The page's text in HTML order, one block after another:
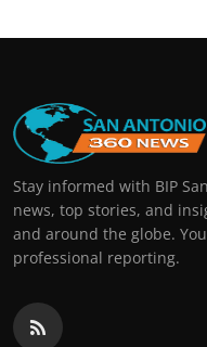
Stay informed with BIP
news, top stories, and
and around the globe.
professional reporting.